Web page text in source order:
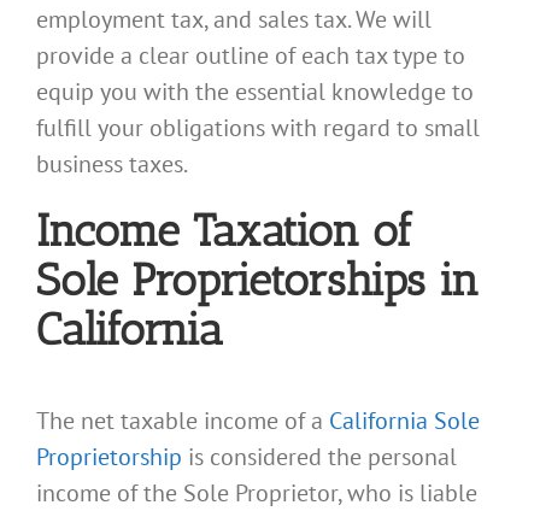
employment tax, and sales tax. We will
provide a clear outline of each tax type to
equip you with the essential knowledge to
fulfill your obligations with regard to small
business taxes.
Income Taxation of
Sole Proprietorships in
California
The net taxable income of a California Sole
Proprietorship is considered the personal
income of the Sole Proprietor, who is liable